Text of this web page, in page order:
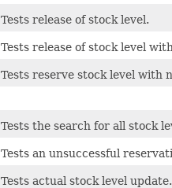
Tests release of stock level.
Tests release of stock level
Tests reserve stock level with
Tests the search for all stock
Tests an unsuccessful
Tests actual stock level update.